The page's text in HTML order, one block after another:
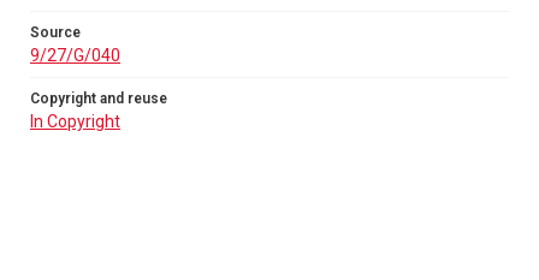
Source
9/27/G/040
Copyright and reuse
In Copyright